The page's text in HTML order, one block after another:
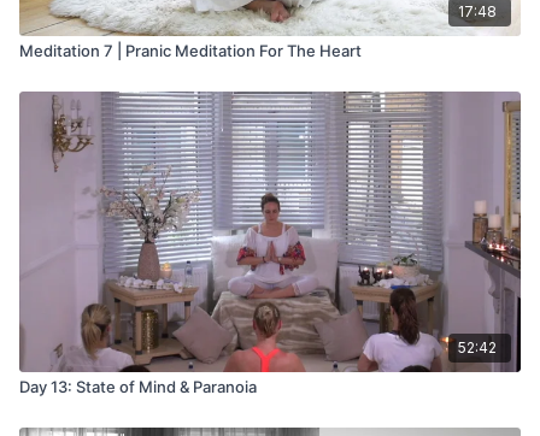
17:48
Meditation 7 | Pranic Meditation For The Heart
52:42
Day 13: State of Mind & Paranoia